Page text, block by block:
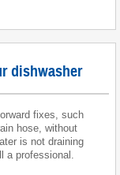
dishwasher
fixes, such
hose, without
is not draining
professional.